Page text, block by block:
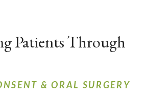
Patients Through
& ORAL SURGERY